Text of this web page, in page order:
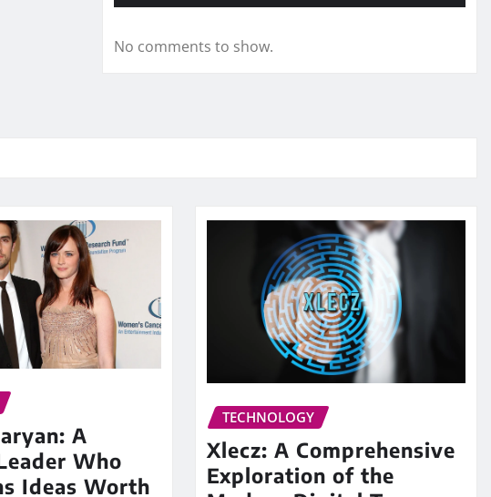
No comments to show.
A
Who
Ideas Worth
TECHNOLOGY
Xlecz: A Comprehensive
Exploration of the